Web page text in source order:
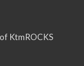
KtmROCKS